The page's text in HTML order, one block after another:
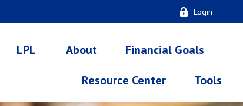
Login
LPL About
Financial Goals
Resource Center
Tools